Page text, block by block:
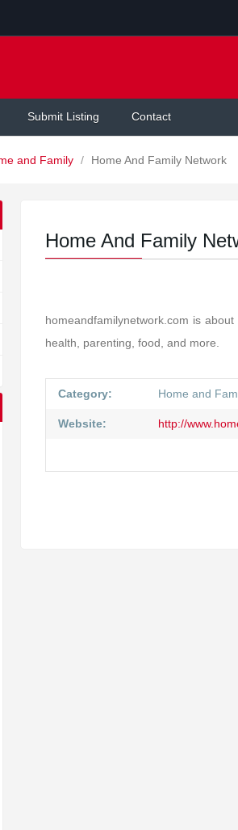
Submit Listing Contact
and Family / Home And Family Network
Home And Family
homeandfamilynetwork.com is
health, parenting, food, and more.
Category: Home and
Website: http://